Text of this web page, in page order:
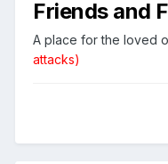
Friends and
A place for the loved
attacks)